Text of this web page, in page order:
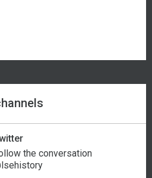
the conversation